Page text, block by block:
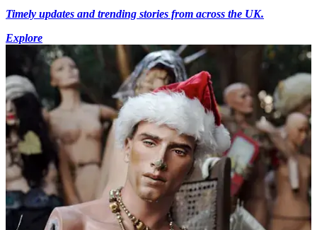
Timely updates and trending stories from across the UK.
Explore